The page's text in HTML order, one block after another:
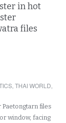
in hot
files
,THAI WORLD,
files
window, facing